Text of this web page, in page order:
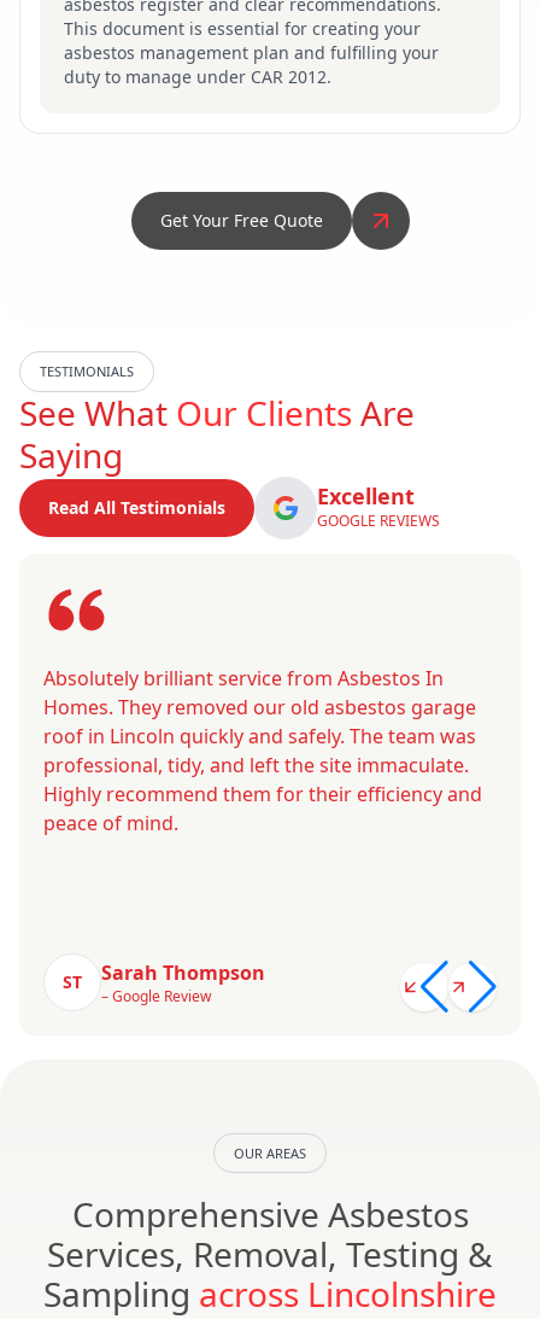
This document is essential for creating your
asbestos management plan and fulfilling your
duty to manage under CAR 2012.
Get Your Free Quote
TESTIMONIALS
See What Our ClientsAre
Saying
Read All Testimonials Excellent
GOOGLE REVIEWS
Absolutely brilliant service from Asbestos In
Homes. They removed our old asbestos garage
roof in Lincoln quickly and safely. The team was
professional, tidy, and left the site immaculate.
Highly recommend them for their efficiency and
peace of mind.
ST Sarah Thompson
– Google Review
OUR AREAS
Comprehensive Asbestos
Services, Removal, Testing &
Sampling across Lincolnshire